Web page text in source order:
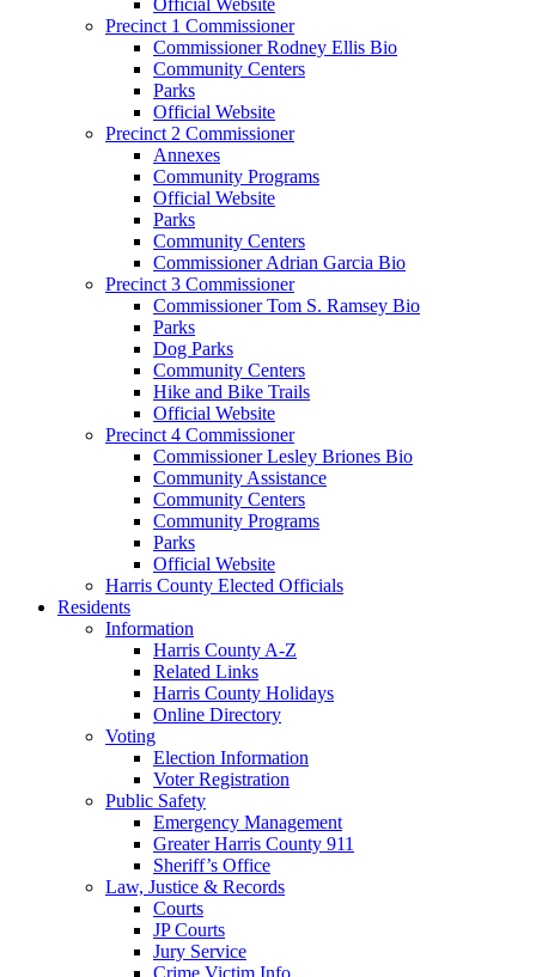
Precinct 1 Commissioner
Commissioner Rodney Ellis Bio
Community Centers
Parks
Official Website
Precinct 2 Commissioner
Annexes
Community Programs
Official Website
Parks
Community Centers
Commissioner Adrian Garcia Bio
Precinct 3 Commissioner
Commissioner Tom S. Ramsey Bio
Parks
Dog Parks
Community Centers
Hike and Bike Trails
Official Website
Precinct 4 Commissioner
Commissioner Lesley Briones Bio
Community Assistance
Community Centers
Community Programs
Parks
Official Website
Harris County Elected Officials
Residents
Information
Harris County A-Z
Related Links
Harris County Holidays
Online Directory
Voting
Election Information
Voter Registration
Public Safety
Emergency Management
Greater Harris County 911
Sheriff’s Office
Law, Justice & Records
Courts
JP Courts
Jury Service
Crime Victim Info